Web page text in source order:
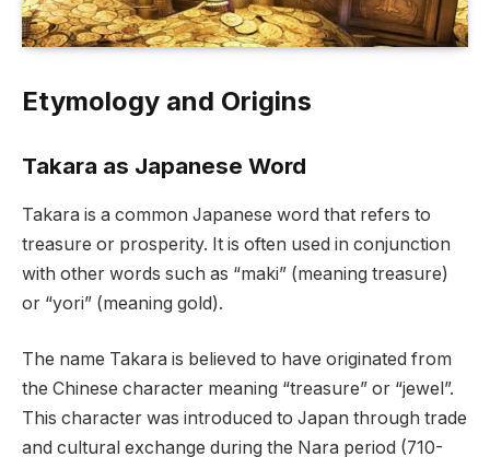
Etymology and Origins
Takara as Japanese Word
Takara is a common Japanese word that refers to
treasure or prosperity. It is often used in conjunction
with other words such as “maki” (meaning treasure)
or “yori” (meaning gold).
The name Takara is believed to have originated from
the Chinese character meaning “treasure” or “jewel”.
This character was introduced to Japan through trade
and cultural exchange during the Nara period (710-